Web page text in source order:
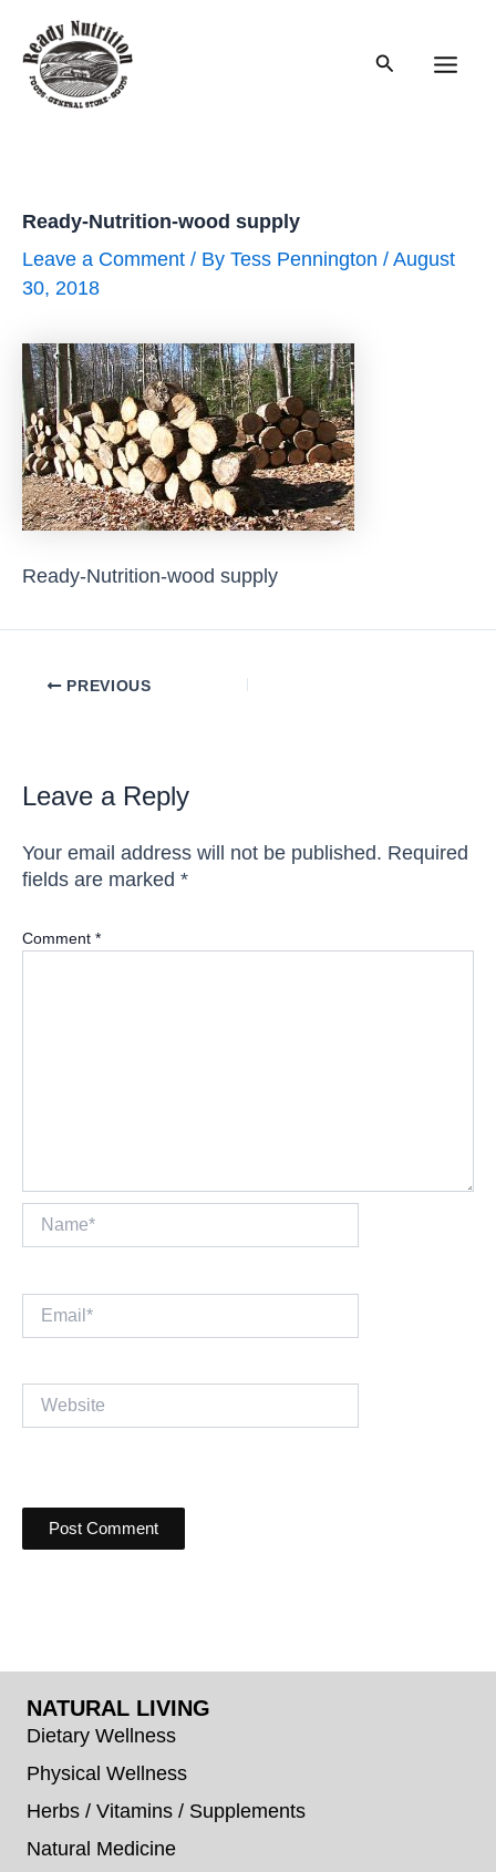
content
Search
Ready-Nutrition-wood supply
Leave a Comment / By Tess Pennington /August
30, 2018
Ready-Nutrition-wood supply
PostPREVIOUS
Leave a Reply
Your email address will not be published. Required
fields are marked *
Comment *
Website
NATURAL LIVING
Dietary Wellness
Physical Wellness
Herbs / Vitamins / Supplements
Natural Medicine